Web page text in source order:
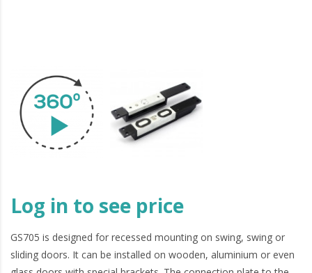
Log in to see price
GS705 is designed for recessed mounting on swing, swing or
sliding doors. It can be installed on wooden, aluminium or even